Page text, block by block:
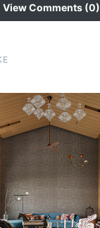
View Comments (0)